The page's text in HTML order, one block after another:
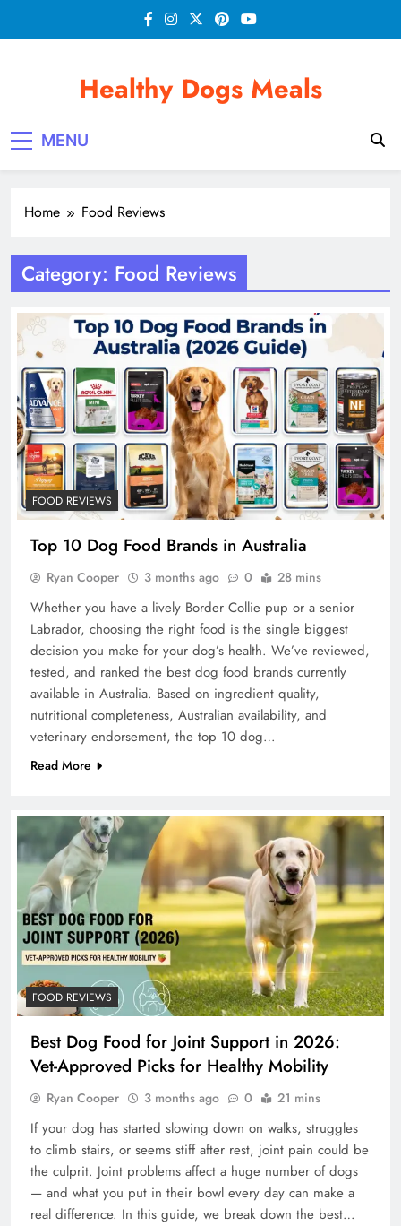
Healthy Dogs Meals
MENU
Home Food Reviews
Category: Food Reviews
FOOD REVIEWS
Top 10 Dog Food Brands in Australia
Ryan Cooper 3 months ago 0 28 mins
Whether you have a lively Border Collie pup or a senior
Labrador, choosing the right food is the single biggest
decision you make for your dog’s health. We’ve reviewed,
tested, and ranked the best dog food brands currently
available in Australia. Based on ingredient quality,
nutritional completeness, Australian availability, and
veterinary endorsement, the top 10 dog…
Read More
FOOD REVIEWS
Best Dog Food for Joint Support in 2026:
Vet-Approved Picks for Healthy Mobility
Ryan Cooper 3 months ago 0 21 mins
If your dog has started slowing down on walks, struggles
to climb stairs, or seems stiff after rest, joint pain could be
the culprit. Joint problems affect a huge number of dogs
— and what you put in their bowl every day can make a
real difference. In this guide, we break down the best…